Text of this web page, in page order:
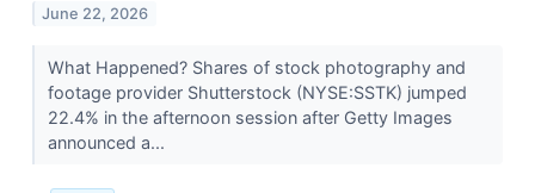
June 22, 2026
What Happened? Shares of stock photography and
footage provider Shutterstock (NYSE:SSTK) jumped
22.4% in the afternoon session after Getty Images
announced a...